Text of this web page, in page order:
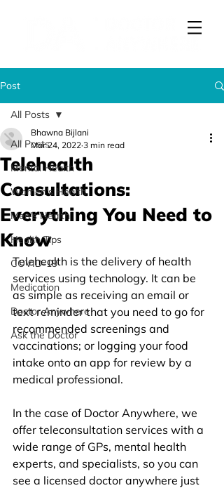
Post
All Posts
Mental Health
Women's Health
Men's Health
Health Tips
COVID-19
Medication
Doctor Anywhere
Ask the Doctor
All Posts
Telehealth
Consultations:
Everything You Need to
Know
Bhawna Bijlani
Mar 24, 2022 3 min read
Telehealth is the delivery of health
services using technology. It can be
as simple as receiving an email or
text reminder that you need to go for
recommended screenings and
vaccinations; or logging your food
intake onto an app for review by a
medical professional.
In the case of Doctor Anywhere, we
offer teleconsultation services with a
wide range of GPs, mental health
experts, and specialists, so you can
see a licensed doctor anywhere just